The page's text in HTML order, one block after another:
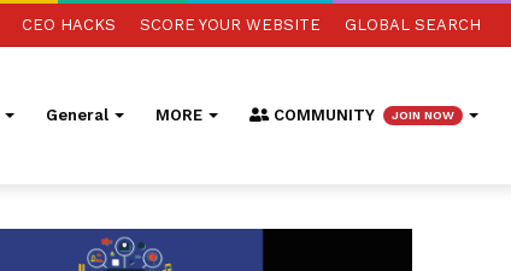
CEO HACKS SCORE YOUR WEBSITE GLOBAL SEARCH
General MORE COMMUNITY JOIN NOW